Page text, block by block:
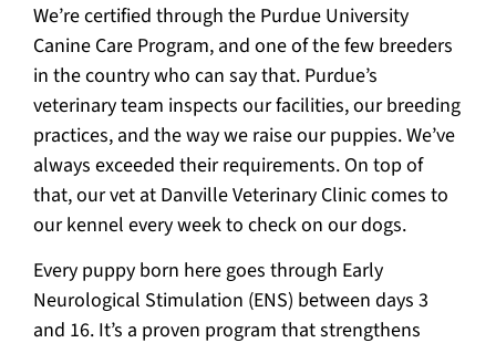
We’re certified through the Purdue University
Canine Care Program, and one of the few breeders
in the country who can say that. Purdue’s
veterinary team inspects our facilities, our breeding
practices, and the way we raise our puppies. We’ve
always exceeded their requirements. On top of
that, our vet at Danville Veterinary Clinic comes to
our kennel every week to check on our dogs.
Every puppy born here goes through Early
Neurological Stimulation (ENS) between days 3
and 16. It’s a proven program that strengthens